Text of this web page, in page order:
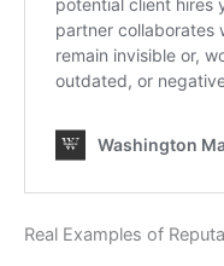
Real Examples of